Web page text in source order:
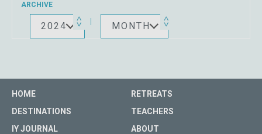
ARCHIVE
2024 MONTH
HOME
RETREATS
DESTINATIONS
TEACHERS
IY JOURNAL
ABOUT